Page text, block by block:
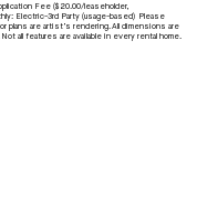
Fee ($20.00/leaseholder,
Electric-3rd Party (usage-based) Please
plans are artist’s rendering. All dimensions are
all features are available in every rental home.